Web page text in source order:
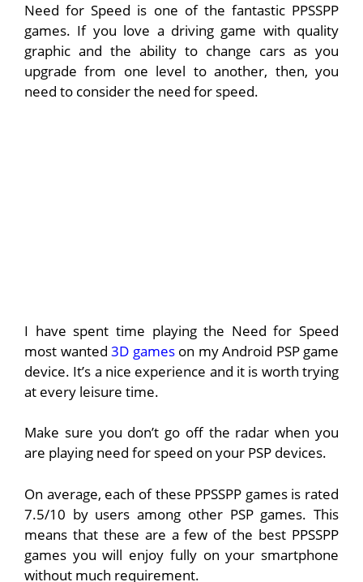
Need for Speed is one of the fantastic PPSSPP
games. If you love a driving game with quality
graphic and the ability to change cars as you
upgrade from one level to another, then, you
need to consider the need for speed.
I have spent time playing the Need for Speed
most wanted 3D gameson my Android PSP game
device. It’s a nice experience and it is worth trying
at every leisure time.
Make sure you don’t go off the radar when you
are playing need for speed on your PSP devices.
On average, each of these PPSSPP games is rated
7.5/10 by users among other PSP games. This
means that these are a few of the best PPSSPP
games you will enjoy fully on your smartphone
without much requirement.